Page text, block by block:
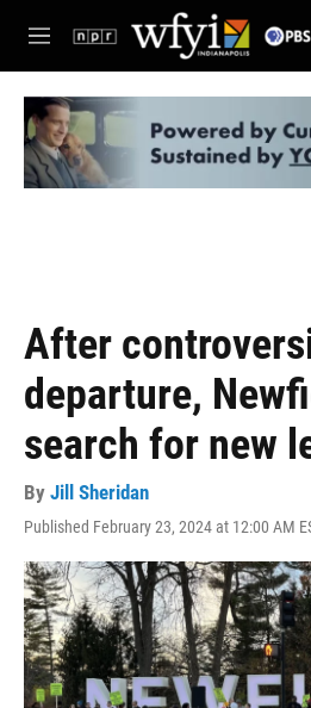
Skip to main content
M
e
u
After
departure,
search for new
By Jill Sheridan
Published February 23, 2024 at 12:00 AM